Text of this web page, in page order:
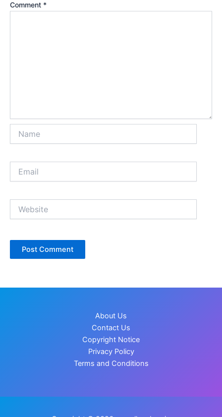
Comment *
About Us
Contact Us
Copyright Notice
Privacy Policy
Terms and Conditions